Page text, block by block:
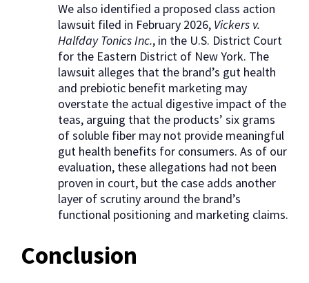
We also identified a proposed class action
lawsuit filed in February 2026, Vickers v.
Halfday Tonics Inc., in the U.S. District Court
for the Eastern District of New York. The
lawsuit alleges that the brand’s gut health
and prebiotic benefit marketing may
overstate the actual digestive impact of the
teas, arguing that the products’ six grams
of soluble fiber may not provide meaningful
gut health benefits for consumers. As of our
evaluation, these allegations had not been
proven in court, but the case adds another
layer of scrutiny around the brand’s
functional positioning and marketing claims.
Conclusion